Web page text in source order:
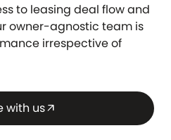
to leasing deal flow and
owner-agnostic team is
irrespective of
with usarrow_outward